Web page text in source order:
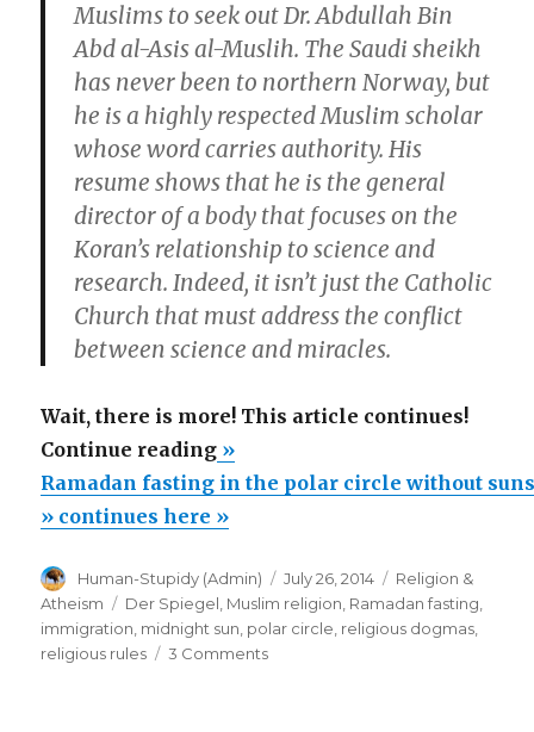
Muslims to seek out Dr. Abdullah Bin
Abd al-Asis al-Muslih. The Saudi sheikh
has never been to northern Norway, but
he is a highly respected Muslim scholar
whose word carries authority. His
resume shows that he is the general
director of a body that focuses on the
Koran’s relationship to science and
research. Indeed, it isn’t just the Catholic
Church that must address the conflict
between science and miracles.
Wait, there is more! This article continues!
Continue reading“Ramadan
fasting
in
polar
circle
without
»
Ramadan fasting in the polar circle without
» continues here »
Author
Human-Stupidy (Admin)
Posted
on
July 26, 2014 Categories
Religion &
Atheism
Tags
Der Spiegel Muslim religion Ramadan fasting
immigration midnight sun polar circle religious dogmas
religious rules
3 Commentson